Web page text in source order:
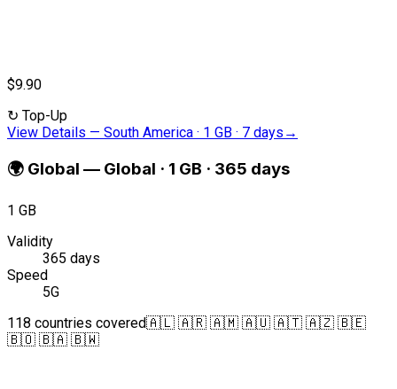
$9.90
↻ Top-Up
View Details — South America · 1 GB · 7 days →
🌍 Global — Global · 1 GB · 365 days
1 GB
Validity
365 days
Speed
5G
118 countries covered🇦🇱 🇦🇷 🇦🇲 🇦🇺 🇦🇹 🇦🇿 🇧🇪
🇧🇴 🇧🇦 🇧🇼